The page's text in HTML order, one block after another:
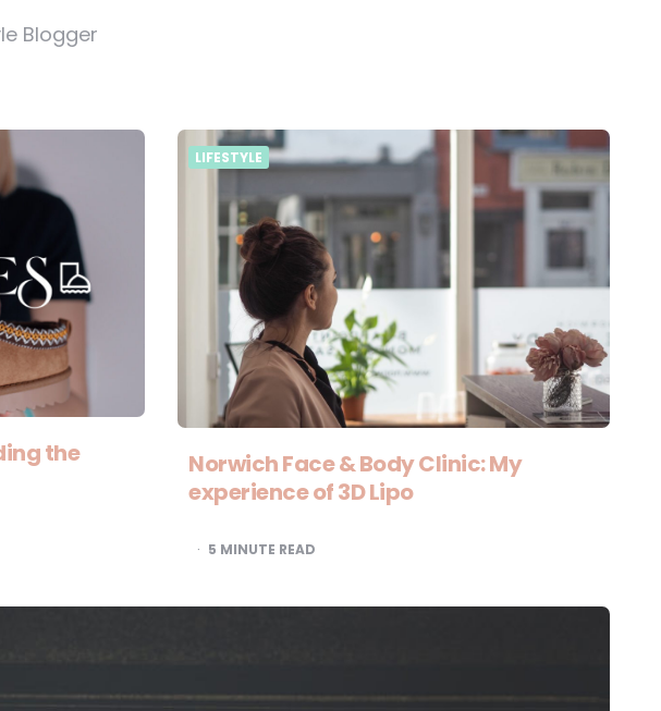
Blogger
the
LIFESTYLE
Norwich Face & Body Clinic: My
experience of 3D Lipo
5 MINUTE READ